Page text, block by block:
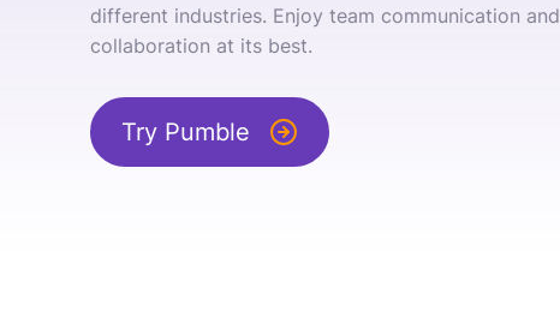
different industries. Enjoy team communication and
collaboration at its best.
Try Pumble